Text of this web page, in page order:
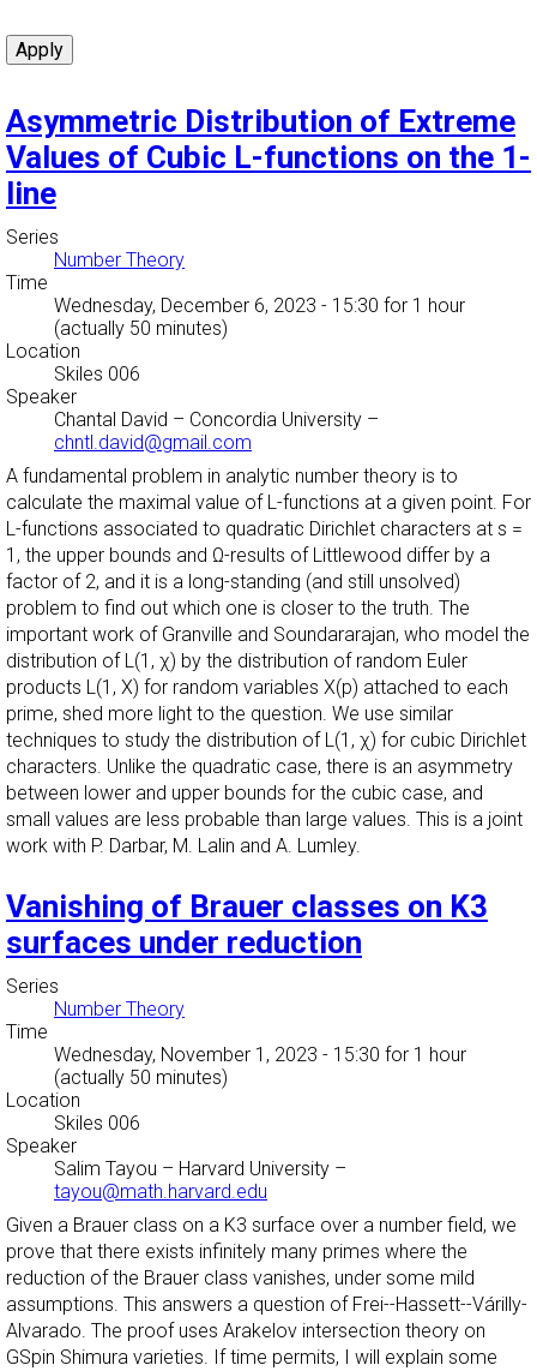
Asymmetric Distribution of Extreme
Values of Cubic L-functions on the 1-
line
Series
Number Theory
Time
Wednesday, December 6, 2023 - 15:30 for 1 hour
(actually 50 minutes)
Location
Skiles 006
Speaker
Chantal David – Concordia University –
chntl.david@gmail.com
A fundamental problem in analytic number theory is to
calculate the maximal value of L-functions at a given point. For
L-functions associated to quadratic Dirichlet characters at s =
1, the upper bounds and Ω-results of Littlewood differ by a
factor of 2, and it is a long-standing (and still unsolved)
problem to find out which one is closer to the truth. The
important work of Granville and Soundararajan, who model the
distribution of L(1, χ) by the distribution of random Euler
products L(1, X) for random variables X(p) attached to each
prime, shed more light to the question. We use similar
techniques to study the distribution of L(1, χ) for cubic Dirichlet
characters. Unlike the quadratic case, there is an asymmetry
between lower and upper bounds for the cubic case, and
small values are less probable than large values. This is a joint
work with P. Darbar, M. Lalin and A. Lumley.
Vanishing of Brauer classes on K3
surfaces under reduction
Series
Number Theory
Time
Wednesday, November 1, 2023 - 15:30 for 1 hour
(actually 50 minutes)
Location
Skiles 006
Speaker
Salim Tayou – Harvard University –
tayou@math.harvard.edu
Given a Brauer class on a K3 surface over a number field, we
prove that there exists infinitely many primes where the
reduction of the Brauer class vanishes, under some mild
assumptions. This answers a question of Frei--Hassett--Várilly-
Alvarado. The proof uses Arakelov intersection theory on
GSpin Shimura varieties. If time permits, I will explain some